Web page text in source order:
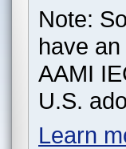
Note:
have
AAMI
U.S.
Learn